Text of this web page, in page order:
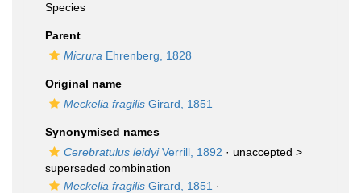
Species
Parent
Micrura Ehrenberg, 1828
Original name
Meckelia fragilis Girard, 1851
Synonymised names
Cerebratulus leidyiVerrill, 1892 · unaccepted >
superseded combination
Meckelia fragilis Girard, 1851 ·